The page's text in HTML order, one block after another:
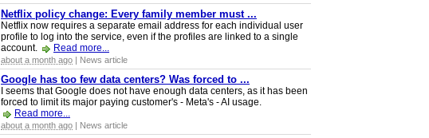
Netflix policy change: Every family member must ...
Netflix now requires a separate email address for each individual user
profile to log into the service, even if the profiles are linked to a single
account.
Read more...
about a month ago | News article
Google has too few data centers? Was forced to ...
I seems that Google does not have enough data centers, as it has been
forced to limit its major paying customer's - Meta's - AI usage.
Read more...
about a month ago | News article